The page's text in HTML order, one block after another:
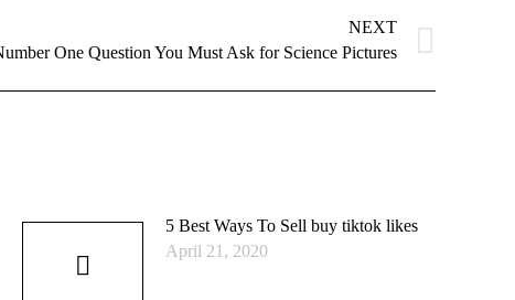
NEXT
One Question You Must Ask for Science Pictures
5 Best Ways To Sell buy tiktok likes
April 21, 2020